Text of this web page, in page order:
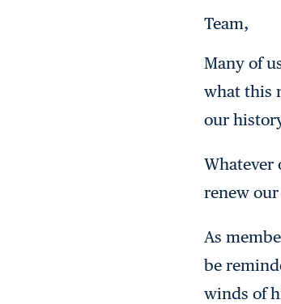
Team,
Many of
what this
our
Whatever
renew
As
be
winds of